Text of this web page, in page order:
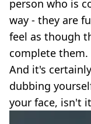
person who is
way - they are
feel as though
complete them.
And it's
dubbing
your face, isn't